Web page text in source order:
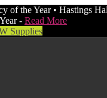
of the Year • Hastings
- Read More
Supplies